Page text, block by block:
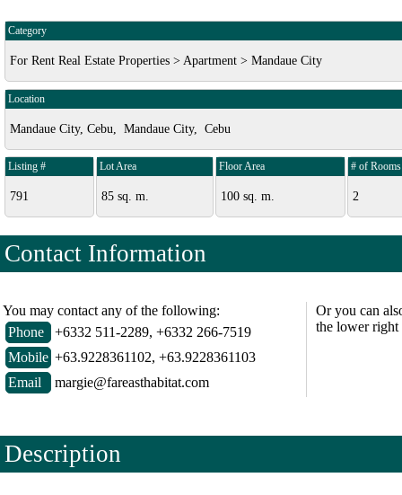
Category
For Rent Real Estate Properties > Apartment > Mandaue City
Location
Mandaue City, Cebu, Mandaue City, Cebu
Listing #
791
Lot Area
85 sq. m.
Floor Area
100 sq. m.
# of Rooms
2
Contact Information
You may contact any of the following:
Phone
+6332 511-2289, +6332 266-7519
Mobile +63.9228361102, +63.9228361103
Email
margie@fareasthabitat.com
Or you can
the lower right
Description